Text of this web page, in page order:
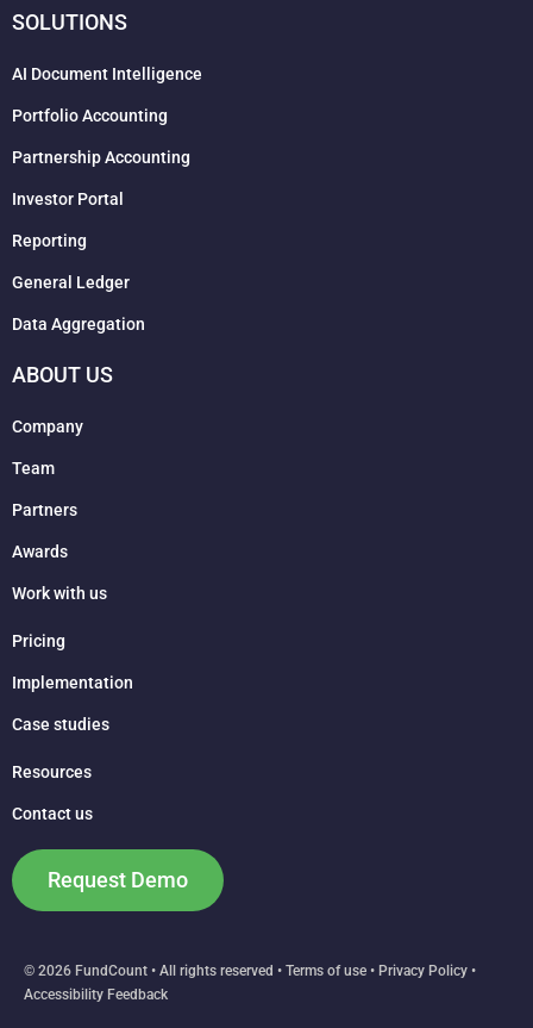
SOLUTIONS
AI Document Intelligence
Portfolio Accounting
Partnership Accounting
Investor Portal
Reporting
General Ledger
Data Aggregation
ABOUT US
Company
Team
Partners
Awards
Work with us
Pricing
Implementation
Case studies
Resources
Contact us
Request Demo
© 2026 FundCount • All rights reserved • Terms of use • Privacy Policy •
Accessibility Feedback